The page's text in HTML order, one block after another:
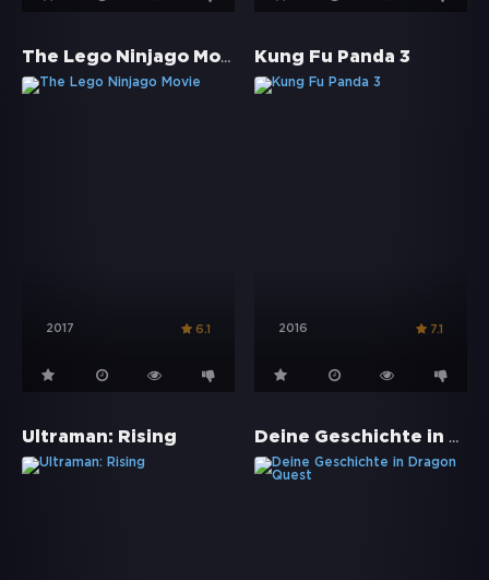
The Lego Ninjago Movie
2017 6.1
Kung Fu Panda 3
2016 7.1
Ultraman: Rising Deine Geschichte in Dragon Quest